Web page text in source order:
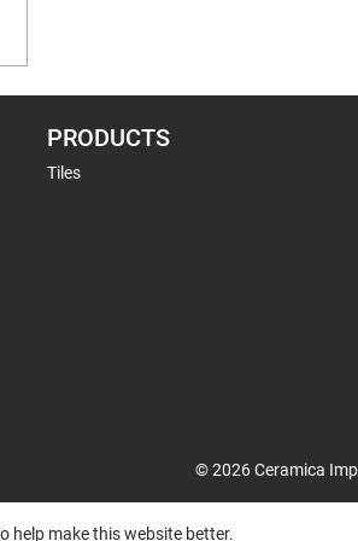
PRODUCTS
Tiles
© 2026 Ceramica
help make this website better.